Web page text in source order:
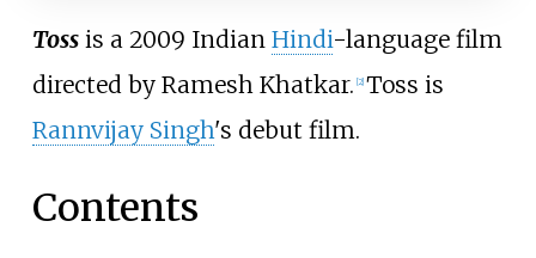
Tossis a 2009 Indian Hindi-language film
directed by Ramesh Khatkar. [2] Toss is
Rannvijay Singh's debut film.
Contents